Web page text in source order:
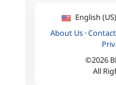
English
About Us ·
©2026
All